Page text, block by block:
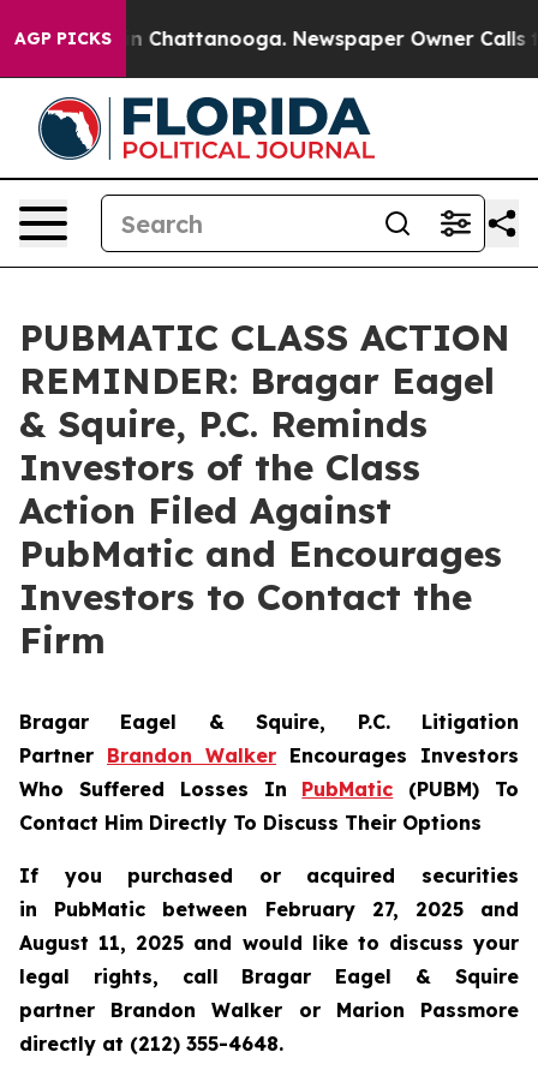
AGP PICKS
Chaos in Chattanooga. Newspaper Owner Calls
PUBMATIC CLASS ACTION
REMINDER: Bragar Eagel
& Squire, P.C. Reminds
Investors of the Class
Action Filed Against
PubMatic and Encourages
Investors to Contact the
Firm
Bragar Eagel & Squire, P.C. Litigation
Partner Brandon Walker Encourages Investors
Who Suffered Losses In PubMatic (PUBM) To
Contact Him Directly To Discuss Their Options
If you purchased or acquired securities
in PubMatic between February 27, 2025 and
August 11, 2025 and would like to discuss your
legal rights, call Bragar Eagel & Squire
partner Brandon Walker or Marion Passmore
directly at (212) 355-4648.